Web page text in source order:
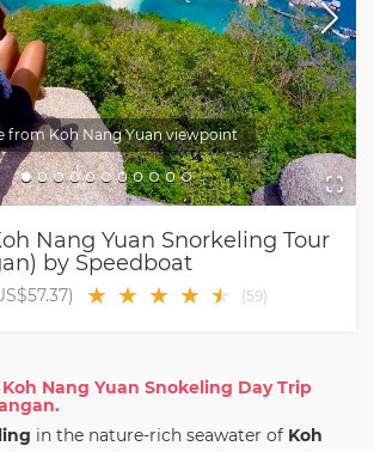
from Koh Nang Yuan viewpoint
Nang Yuan Snorkeling Tour
by Speedboat
) ★ ★ ★ ★ ★
★ (59)
Nang Yuan Snokeling Day Trip
in the nature-rich seawater of Koh